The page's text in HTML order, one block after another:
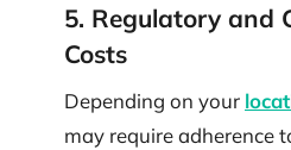
5. Regulatory and
Costs
Depending on your
may require adherence